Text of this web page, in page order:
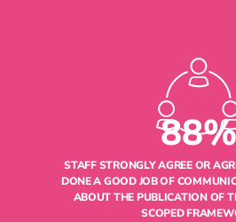
88%
STAFF STRONGLY AGREE OR
DONE A GOOD JOB OF
ABOUT THE PUBLICATION OF
SCOPED